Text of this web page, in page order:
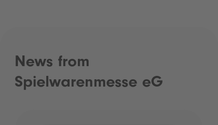
News from
Spielwarenmesse eG